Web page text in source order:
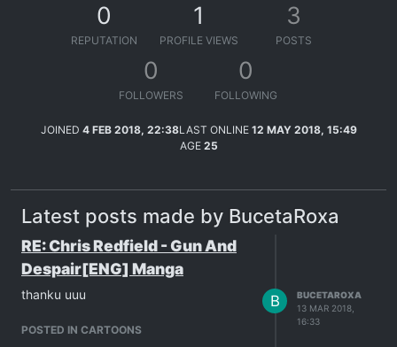
0
REPUTATION
1
PROFILE VIEWS
3
POSTS
0
FOLLOWERS
0
FOLLOWING
JOINED 4 FEB 2018, 22:38LAST ONLINE 12 MAY 2018, 15:49
AGE 25
Latest posts made by BucetaRoxa
RE: Chris Redfield - Gun And
Despair[ENG] Manga
thanku uuu
POSTED IN CARTOONS
B
BUCETAROXA
13 MAR 2018,
16:33